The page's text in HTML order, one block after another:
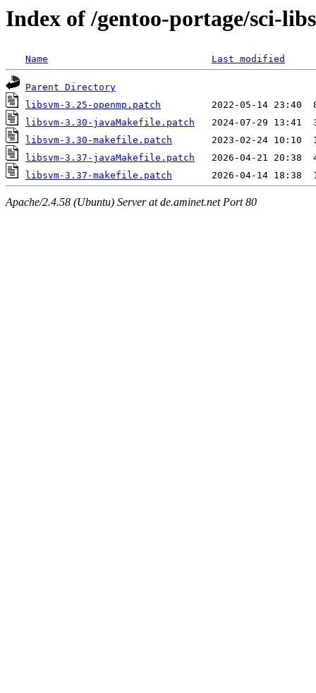
Index of /gentoo-portage/sci-
Name Last modified
Parent Directory
libsvm-3.25-openmp.patch
libsvm-3.30-javaMakefile.patch
libsvm-3.30-makefile.patch
libsvm-3.37-javaMakefile.patch
libsvm-3.37-makefile.patch
Apache/2.4.58 (Ubuntu) Server at de.aminet.net Port 80